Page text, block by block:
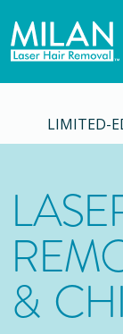
LIMITED-
&